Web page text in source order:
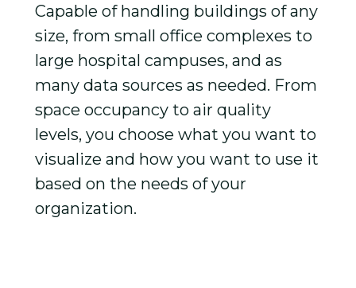
Capable of handling buildings of any
size, from small office complexes to
large hospital campuses, and as
many data sources as needed. From
space occupancy to air quality
levels, you choose what you want to
visualize and how you want to use it
based on the needs of your
organization.